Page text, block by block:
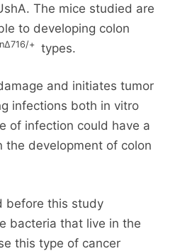
The mice studied are
to developing colon
+ types.
and initiates tumor
infections both in vitro
of infection could have a
the development of colon
before this study
bacteria that live in the
this type of cancer